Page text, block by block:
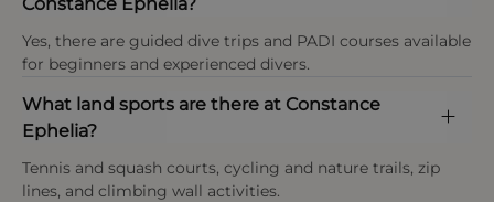
American Express (Amex), Visa, Mastercard,
Maestro, UnionPay and cash.
Non-Smoking Policy
All our rooms, restaurants and public areas within
the hotel premises are non-smoking as per local
regulations. Designated smoking areas are
must be presented at check-in for each room
booked on the honeymoon special rate. If adequate
marriage documentation is not presented at
check-in, the hotel reserves the right to amend the
rate.
This property enforces a strict dress code in the
restaurant and public areas.
preserving native flora and fauna within the resort’s
responsible stewardship of the island’s natural
resources.
Yes, there are guided dive trips and PADI courses available
for beginners and experienced divers.
What land sports are there at Constance
Ephelia?
Tennis and squash courts, cycling and nature trails, zip
lines, and climbing wall activities.